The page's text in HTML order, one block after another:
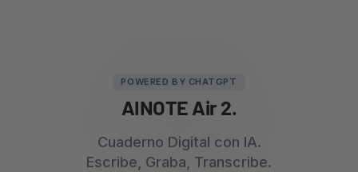
POWERED BY CHATGPT
AINOTE Air 2.
Cuaderno Digital con IA.
Escribe, Graba, Transcribe.